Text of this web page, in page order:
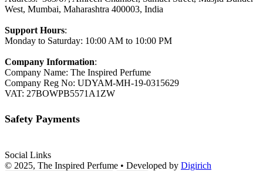
West, Mumbai, Maharashtra 400003, India
Support Hours:
Monday to Saturday: 10:00 AM to 10:00 PM
Company Information:
Company Name: The Inspired Perfume
Company Reg No: UDYAM-MH-19-0315629
VAT: 27BOWPB5571A1ZW
Safety Payments
Social Links
© 2025, The Inspired Perfume • Developed by Digirich